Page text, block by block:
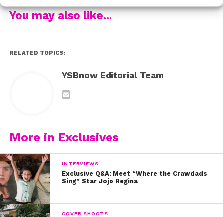
You may also like...
RELATED TOPICS:
YSBnow Editorial Team
More in Exclusives
INTERVIEWS
Exclusive Q&A: Meet “Where the Crawdads
Sing” Star Jojo Regina
COVER SHOOTS